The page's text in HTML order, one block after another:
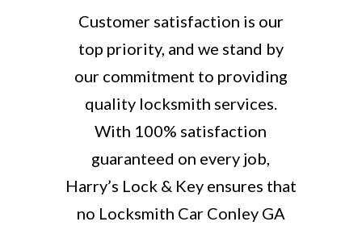
Customer satisfaction is our
top priority, and we stand by
our commitment to providing
quality locksmith services.
With 100% satisfaction
guaranteed on every job,
Harry’s Lock & Key ensures that
no Locksmith Car Conley GA